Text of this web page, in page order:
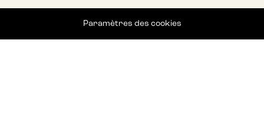
Paramètres des cookies